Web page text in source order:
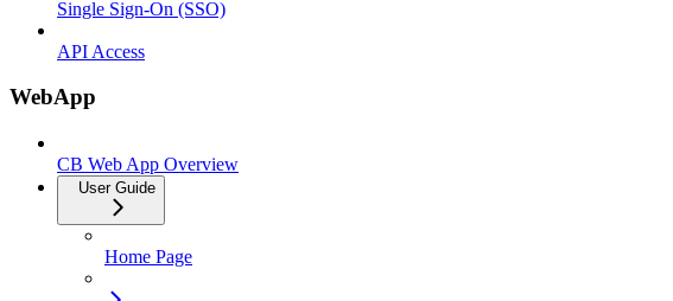
Single Sign-On (SSO)
API Access
WebApp
CB Web App Overview
User Guide
Home Page